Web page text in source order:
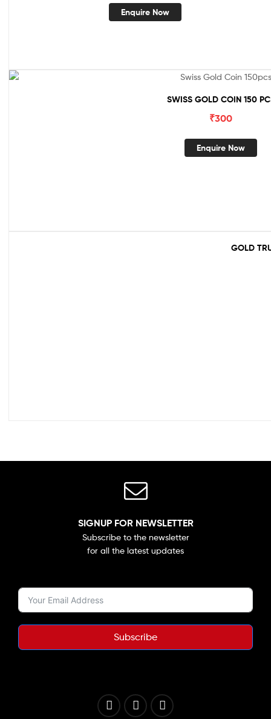
Enquire Now
SWISS GOLD COIN 150
₹300
Enquire Now
GOLD
SIGNUP FOR NEWSLETTER
Subscribe to the newsletter
for all the latest updates
Subscribe